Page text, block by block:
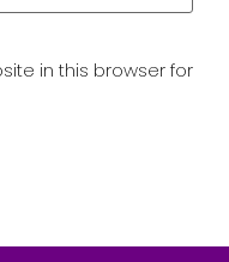
in this browser for